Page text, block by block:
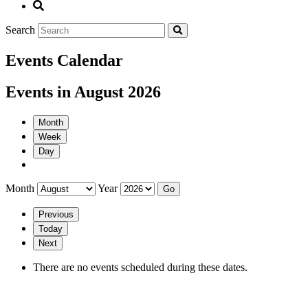
Search
Events Calendar
Events in August 2026
Month
Week
Day
Month Year
Previous
Today
Next
There are no events scheduled during these dates.